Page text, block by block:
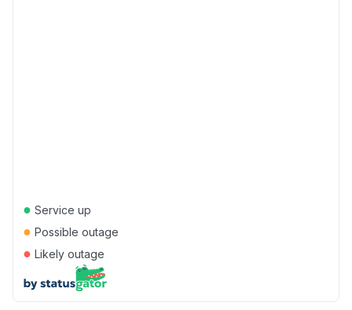
● Service up
● Possible outage
● Likely outage